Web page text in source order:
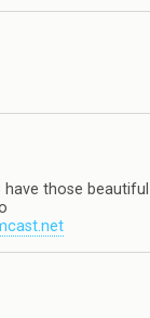
have those